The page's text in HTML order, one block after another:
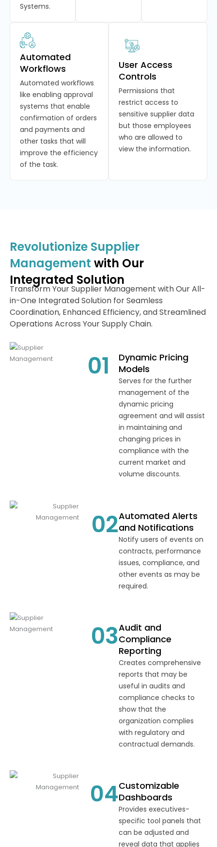
Systems.
Automated
Workflows
Automated workflows
like enabling approval
systems that enable
confirmation of orders
and payments and
other tasks that will
improve the efficiency
of the task.
User Access
Controls
Permissions that
restrict access to
sensitive supplier data
but those employees
who are allowed to
view the information.
Revolutionize Supplier
Management with Our
Integrated Solution
Transform Your Supplier Management with Our All-
in-One Integrated Solution for Seamless
Coordination, Enhanced Efficiency, and Streamlined
Operations Across Your Supply Chain.
01
Dynamic Pricing
Models
Serves for the further
management of the
dynamic pricing
agreement and will assist
in maintaining and
changing prices in
compliance with the
current market and
volume discounts.
Automated Alerts
and Notifications
Notify users of events on
contracts, performance
issues, compliance, and
other events as may be
required.
02
03Audit and
Compliance
Reporting
Creates comprehensive
reports that may be
useful in audits and
compliance checks to
show that the
organization complies
with regulatory and
contractual demands.
Customizable
Dashboards
Provides executives-
specific tool panels that
can be adjusted and
reveal data that applies
04